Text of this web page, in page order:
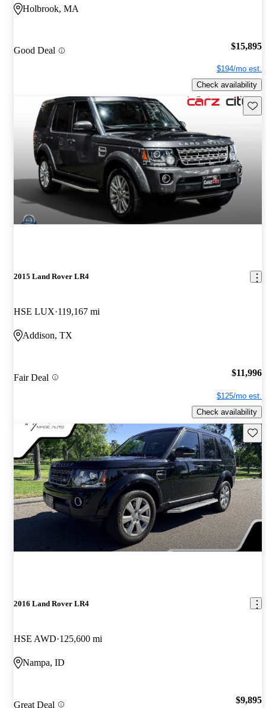
Holbrook, MA
Good Deal $15,895
$194/mo est.
Check availability
2015 Land Rover LR4
HSE LUX 119,167 mi
Addison, TX
Fair Deal $11,996
$125/mo est.
Check availability
2016 Land Rover LR4
HSE AWD 125,600 mi
Nampa, ID
Great Deal $9,895